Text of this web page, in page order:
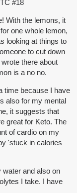
#18
With the lemons, it
one whole lemon,
looking at things to
to cut down
there about
is a no no.
time because I have
also for my mental
it suggests that
great for Keto. The
of cardio on my
'stuck in calories
and also on
I take. I have